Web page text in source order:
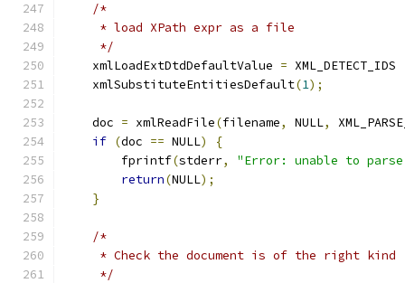
/*
     * load XPath expr as a file
     */
    xmlLoadExtDtdDefaultValue
= XML_DETECT_IDS
    xmlSubstituteEntitiesDefault
(1);
    doc
= xmlReadFile(filename, NULL,
if (doc == NULL)
{
	fprintf
(stderr,
"Error: unable to
return(NULL);
}
/*
     * Check the document is of the right kind
     */